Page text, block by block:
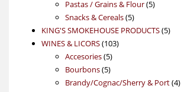
Pastas / Grains & Flour 55
Snacks & Cereals 55
products
KING'S SMOKEHOUSE PRODUCTS 55
WINES & LICORS 103103
Accesories 55
products
Bourbons 55
products
Brandy/Cognac/Sherry & Port 44